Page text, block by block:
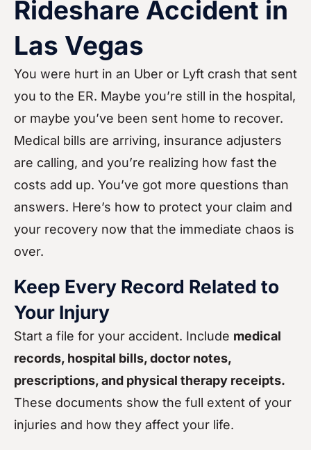
Rideshare Accident in
Las Vegas
You were hurt in an Uber or Lyft crash that sent
you to the ER. Maybe you’re still in the hospital,
or maybe you’ve been sent home to recover.
Medical bills are arriving, insurance adjusters
are calling, and you’re realizing how fast the
costs add up. You’ve got more questions than
answers. Here’s how to protect your claim and
your recovery now that the immediate chaos is
over.
Keep Every Record Related to
Your Injury
Start a file for your accident. Include medical
records, hospital bills, doctor notes,
prescriptions, and physical therapy receipts.
These documents show the full extent of your
injuries and how they affect your life.